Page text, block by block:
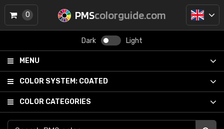
PMScolorguide.com
Dark Light
MENU
COLOR SYSTEM: COATED
COLOR CATEGORIES
0